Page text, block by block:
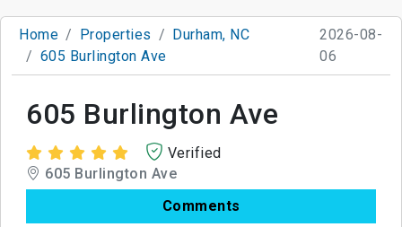
Home Properties
Durham, NC
605 Burlington Ave
2026-08-
06
605 Burlington Ave
Verified
605 Burlington Ave
Comments